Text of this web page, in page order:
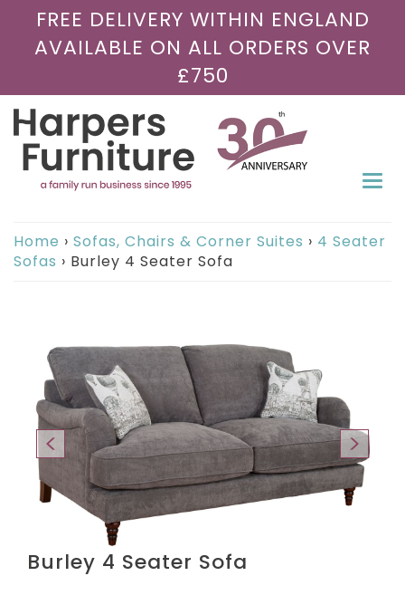
FREE DELIVERY WITHIN ENGLAND
AVAILABLE ON ALL ORDERS OVER
£750
Home › Sofas, Chairs & Corner Suites › 4 Seater
Sofas › Burley 4 Seater Sofa
Burley 4 Seater Sofa